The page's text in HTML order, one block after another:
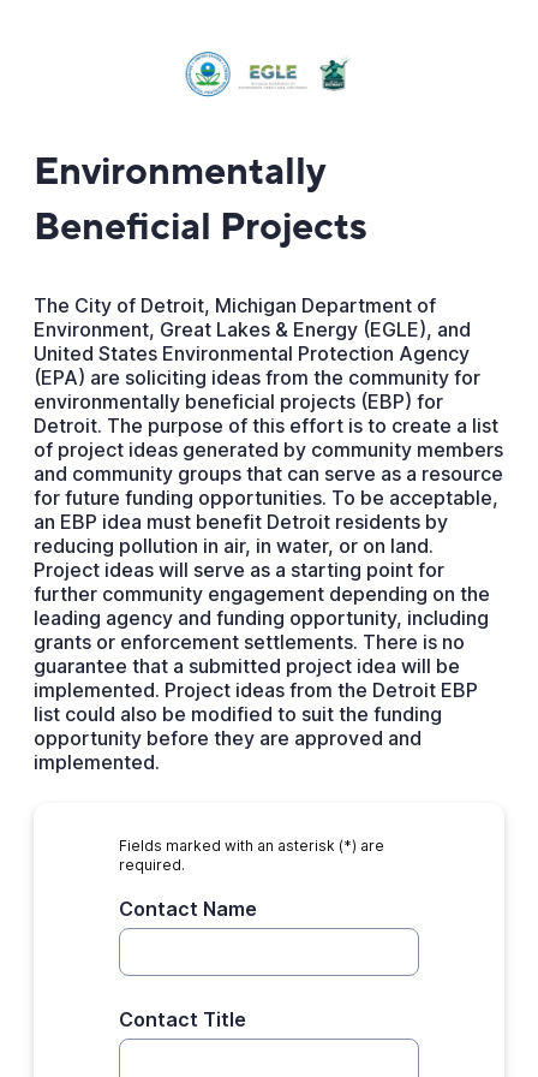
Environmentally
Beneficial Projects
The City of Detroit, Michigan Department of
Environment, Great Lakes & Energy (EGLE), and
United States Environmental Protection Agency
(EPA) are soliciting ideas from the community for
environmentally beneficial projects (EBP) for
Detroit. The purpose of this effort is to create a list
of project ideas generated by community members
and community groups that can serve as a resource
for future funding opportunities. To be acceptable,
an EBP idea must benefit Detroit residents by
reducing pollution in air, in water, or on land.
Project ideas will serve as a starting point for
further community engagement depending on the
leading agency and funding opportunity, including
grants or enforcement settlements. There is no
guarantee that a submitted project idea will be
implemented. Project ideas from the Detroit EBP
list could also be modified to suit the funding
opportunity before they are approved and
implemented.
Fields marked with an asterisk (*) are
required.
Contact Name
Contact Title